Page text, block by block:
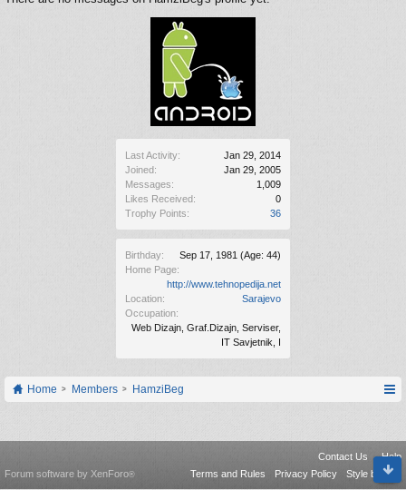
Last Activity:
Jan 29, 2014
Joined:
Jan 29, 2005
Messages:
1,009
Likes Received:
0
Trophy Points:
36
Birthday: Sep 17, 1981 (Age: 44)
Home Page:
http://www.tehnopedija.net
Location:
Sarajevo
Occupation:
Web Dizajn, Graf.Dizajn, Serviser,
IT Savjetnik, I
Home Members HamziBeg
Contact Us
Help
Terms and Rules
Privacy Policy Style by Arty
Forum software by XenForo®